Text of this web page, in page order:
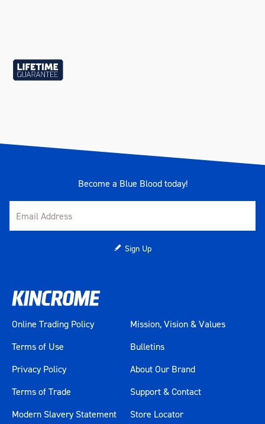
Size
Become a Blue Blood today!
Sign Up
Online Trading Policy
Terms of Use
Privacy Policy
Terms of Trade
Modern Slavery Statement
Mission, Vision & Values
Bulletins
About Our Brand
Support & Contact
Store Locator